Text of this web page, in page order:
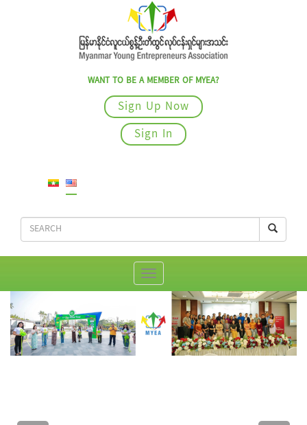
WANT TO BE A MEMBER OF MYEA?
Sign Up Now
Sign In